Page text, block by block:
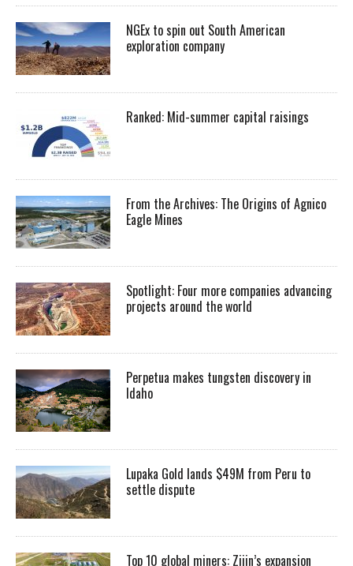
NGEx to spin out South American
exploration company
Ranked: Mid-summer capital raisings
From the Archives: The Origins of Agnico
Eagle Mines
Spotlight: Four more companies advancing
projects around the world
Perpetua makes tungsten discovery in
Idaho
Lupaka Gold lands $49M from Peru to
settle dispute
Top 10 global miners: Zijin’s expansion